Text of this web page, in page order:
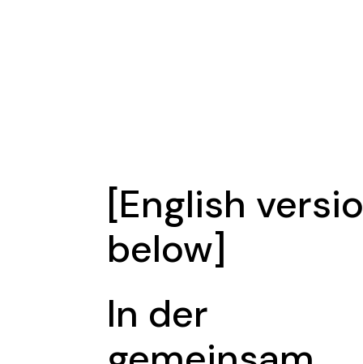
[English
below]
In der